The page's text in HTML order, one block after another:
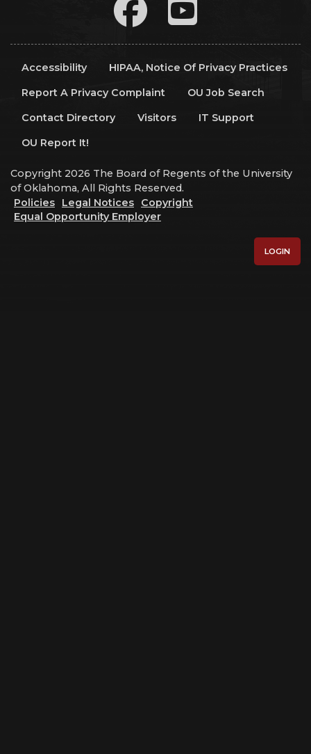
Accessibility
HIPAA, Notice Of Privacy Practices
Report A Privacy Complaint
OU Job Search
Contact Directory
Visitors
IT Support
OU Report It!
Copyright 2026 The Board of Regents of the University
of Oklahoma, All Rights Reserved.
Policies
Legal Notices
Copyright
Equal Opportunity Employer
LOGIN